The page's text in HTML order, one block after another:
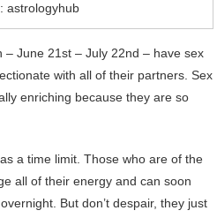
astrologyhub
June 21st – July 22nd – have sex
with all of their partners. Sex
enriching because they are so
a time limit. Those who are of the
all of their energy and can soon
But don’t despair, they just